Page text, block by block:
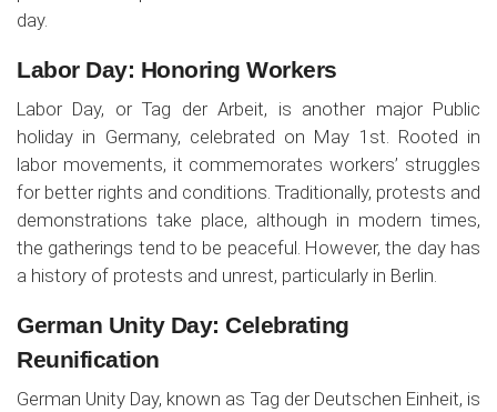
day.
Labor Day: Honoring Workers
Labor Day, or Tag der Arbeit, is another major Public
holiday in Germany, celebrated on May 1st. Rooted in
labor movements, it commemorates workers’ struggles
for better rights and conditions. Traditionally, protests and
demonstrations take place, although in modern times,
the gatherings tend to be peaceful. However, the day has
a history of protests and unrest, particularly in Berlin.
German Unity Day: Celebrating
Reunification
German Unity Day, known as Tag der Deutschen Einheit, is